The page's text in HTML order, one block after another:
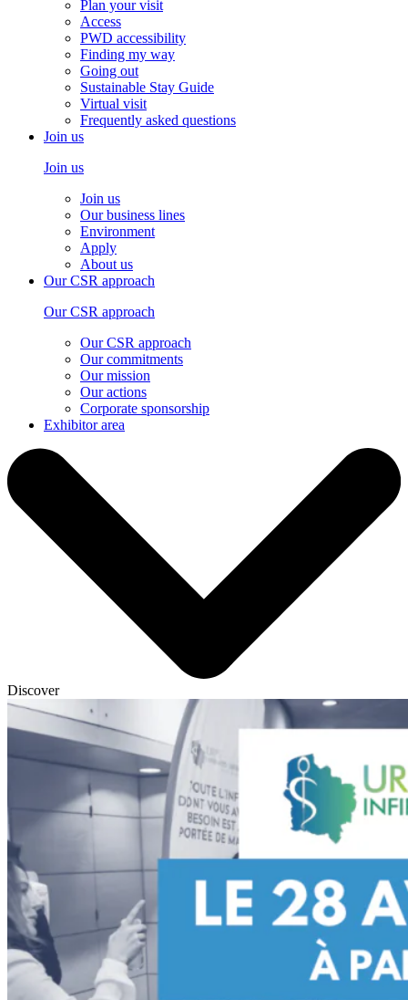
Plan your visit
Access
PWD accessibility
Finding my way
Going out
Sustainable Stay Guide
Virtual visit
Frequently asked questions
Join us
Join us
Join us
Our business lines
Environment
Apply
About us
Our CSR approach
Our CSR approach
Our CSR approach
Our commitments
Our mission
Our actions
Corporate sponsorship
Exhibitor area
Discover